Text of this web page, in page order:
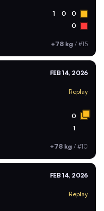
1 0 0
0
+78 kg / #15
FEB 14, 2026
Replay
0
1
+78 kg / #10
FEB 14, 2026
Replay